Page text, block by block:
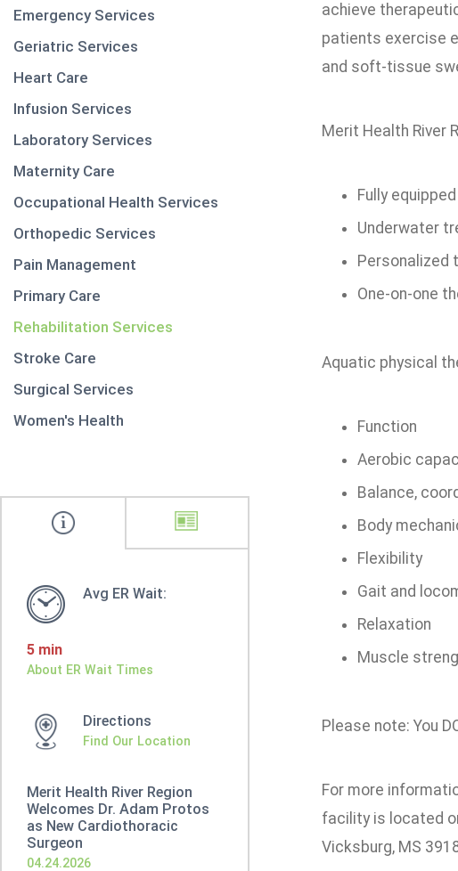
Emergency Services
Geriatric Services
Heart Care
Infusion Services
Laboratory Services
Maternity Care
Occupational Health Services
Orthopedic Services
Pain Management
Primary Care
Rehabilitation Services
Stroke Care
Surgical Services
Women's Health
Avg ER Wait:
5 min
About ER Wait Times
Directions
Find Our Location
Merit Health River Region
Welcomes Dr. Adam Protos
as New Cardiothoracic
Surgeon
04.24.2026
achieve
patients exercise
and soft-tissue
Merit Health River
Fully
Underwater
Personalized
One-on-one
Aquatic physical
Function
Aerobic
Balance,
Body
Flexibility
Gait and
Relaxation
Muscle
Please note: You
For more
facility is located
Vicksburg, MS